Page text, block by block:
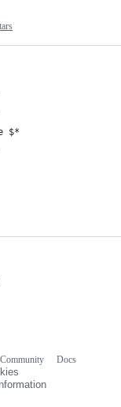
$*
Community
Docs